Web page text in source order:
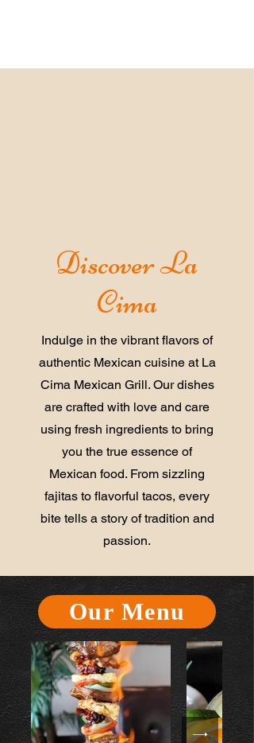
Discover La
Cima
Indulge in the vibrant flavors of
authentic Mexican cuisine at La
Cima Mexican Grill. Our dishes
are crafted with love and care
using fresh ingredients to bring
you the true essence of
Mexican food. From sizzling
fajitas to flavorful tacos, every
bite tells a story of tradition and
passion.
Our Menu